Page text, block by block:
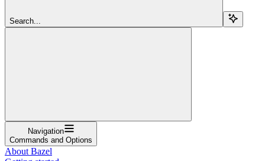
Search...
Navigation
Commands and Options
About Bazel